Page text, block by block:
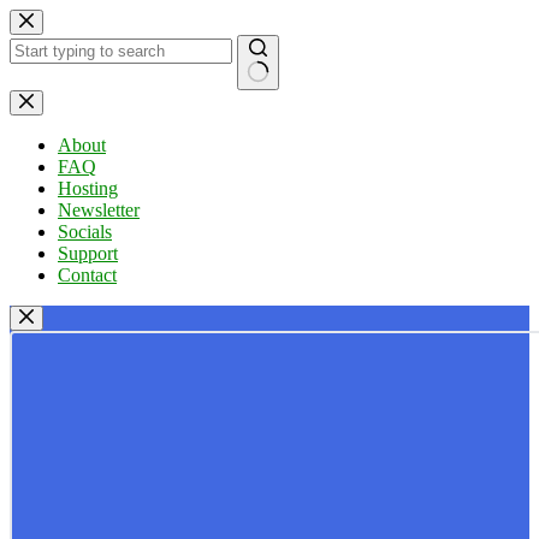
Skip
to
content
No
results
About
FAQ
Hosting
Newsletter
Socials
Support
Contact